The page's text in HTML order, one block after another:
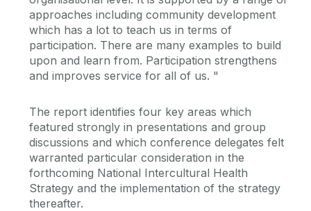
approaches including community development
which has a lot to teach us in terms of
participation. There are many examples to build
upon and learn from. Participation strengthens
and improves service for all of us. "
The report identifies four key areas which
featured strongly in presentations and group
discussions and which conference delegates felt
warranted particular consideration in the
forthcoming National Intercultural Health
Strategy and the implementation of the strategy
thereafter.